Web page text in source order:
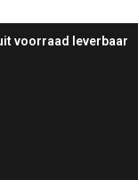
voorraad leverbaar